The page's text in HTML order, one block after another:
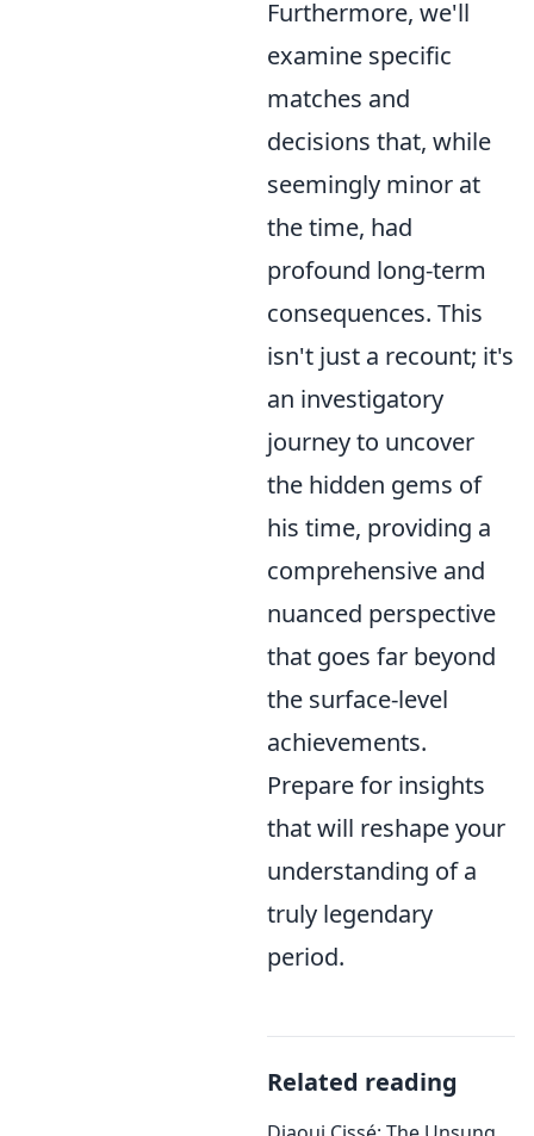
Furthermore, we'll
examine specific
matches and
decisions that, while
seemingly minor at
the time, had
profound long-term
consequences. This
isn't just a recount; it's
an investigatory
journey to uncover
the hidden gems of
his time, providing a
comprehensive and
nuanced perspective
that goes far beyond
the surface-level
achievements.
Prepare for insights
that will reshape your
understanding of a
truly legendary
period.
Related reading